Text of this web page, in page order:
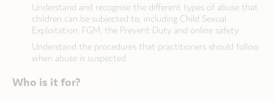
Understand and recognise the different types of abuse that
children can be subjected to, including Child Sexual
Exploitation, FGM, the Prevent Duty and online safety
Understand the procedures that practitioners should follow
when abuse is suspected
Who is it for?